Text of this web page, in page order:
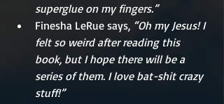
superglue on my fingers.”
Finesha LeRue says, “Oh my Jesus! I
felt so weird after reading this
book, but I hope there will be a
series of them. I love bat-shit crazy
stuff!”